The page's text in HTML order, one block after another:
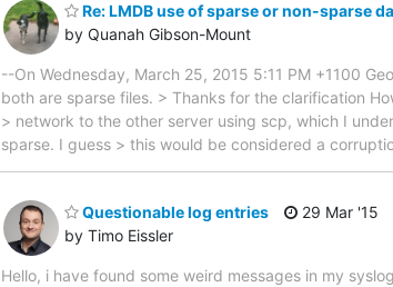
Re: LMDB use of sparse or non-sparse
by Quanah Gibson-Mount
--On Wednesday, March 25, 2015 5:11 PM +1100
both are sparse files. > Thanks for the clarification
> network to the other server using scp, which I
sparse. I guess > this would be considered a
Questionable log entries
by Timo Eissler
29 Mar '15
Hello, i have found some weird messages in my